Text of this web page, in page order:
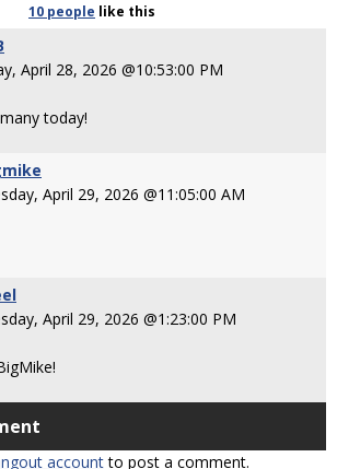
10 people like this
April 28, 2026 @10:53:00 PM
today!
April 29, 2026 @11:05:00 AM
April 29, 2026 @1:23:00 PM
accountto post a comment.